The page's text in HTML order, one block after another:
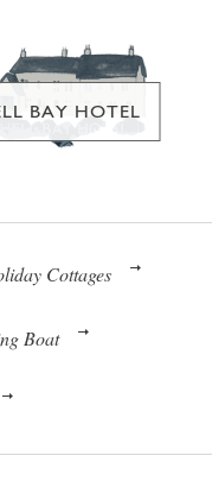
BAY HOTEL
Cottages
Boat